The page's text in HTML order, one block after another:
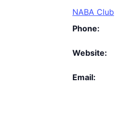
NABA Club
Phone:
Website:
Email: